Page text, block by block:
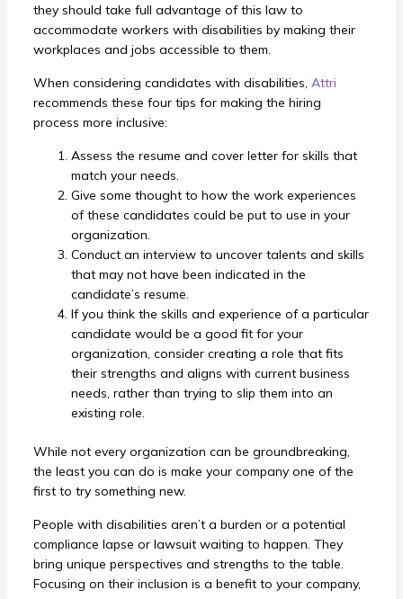
they should take full advantage of this law to
accommodate workers with disabilities by making their
workplaces and jobs accessible to them.
When considering candidates with disabilities, Attri
recommends these four tips for making the hiring
process more inclusive:
Assess the resume and cover letter for skills that
match your needs.
Give some thought to how the work experiences
of these candidates could be put to use in your
organization.
Conduct an interview to uncover talents and skills
that may not have been indicated in the
candidate’s resume.
If you think the skills and experience of a particular
candidate would be a good fit for your
organization, consider creating a role that fits
their strengths and aligns with current business
needs, rather than trying to slip them into an
existing role.
While not every organization can be groundbreaking,
the least you can do is make your company one of the
first to try something new.
People with disabilities aren’t a burden or a potential
compliance lapse or lawsuit waiting to happen. They
bring unique perspectives and strengths to the table.
Focusing on their inclusion is a benefit to your company,